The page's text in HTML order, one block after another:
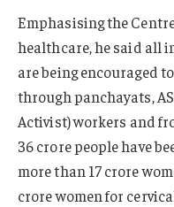
Emphasising the
healthcare, he said all
are being encouraged
through panchayats,
Activist) workers and
36 crore people have
more than 17 crore
crore women for